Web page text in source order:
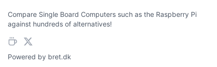
Compare Single Board Computers such as the Raspberry Pi
against hundreds of alternatives!
Powered by bret.dk